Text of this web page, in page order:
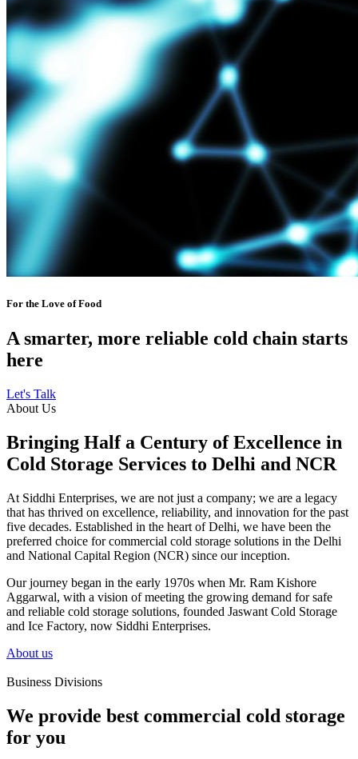
For the Love of Food
A smarter, more reliable cold chain starts
here
Let's Talk
About Us
Bringing Half a Century of Excellence in
Cold Storage Services to Delhi and NCR
At Siddhi Enterprises, we are not just a company; we are a legacy
that has thrived on excellence, reliability, and innovation for the past
five decades. Established in the heart of Delhi, we have been the
preferred choice for commercial cold storage solutions in the Delhi
and National Capital Region (NCR) since our inception.
Our journey began in the early 1970s when Mr. Ram Kishore
Aggarwal, with a vision of meeting the growing demand for safe
and reliable cold storage solutions, founded Jaswant Cold Storage
and Ice Factory, now Siddhi Enterprises.
About us
Business Divisions
We provide best commercial cold storage
for you